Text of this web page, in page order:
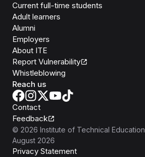
Current full-time students
Adult learners
Alumni
Employers
About ITE
Report Vulnerability
Whistleblowing
Reach us
Contact
Feedback
© 2026 Institute of Technical Education
August 2026
Privacy Statement